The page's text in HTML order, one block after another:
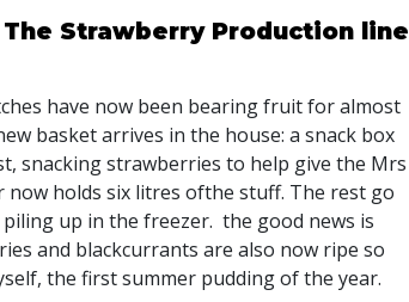
Strawberry Production line
have now been bearing fruit for almost
basket arrives in the house: a snack box
snacking strawberries to help give the Mrs
now holds six litres ofthe stuff. The rest go
up in the freezer. the good news is
and blackcurrants are also now ripe so
the first summer pudding of the year.